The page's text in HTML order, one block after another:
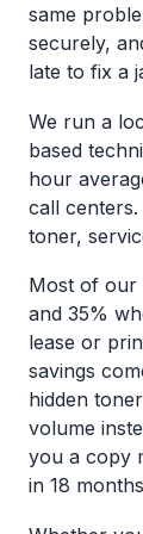
same
securely,
late to fix a
We run a
based
hour
call
toner,
Most of our
and 35%
lease or
savings
hidden
volume
you a copy
in 18